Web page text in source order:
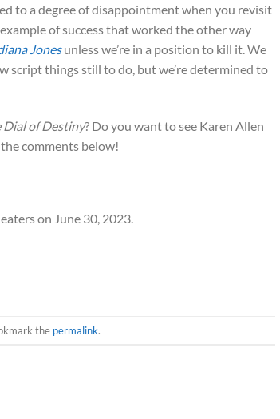
to a degree of disappointment when you revisit
of success that worked the other way
Jonesunless we’re in a position to kill it. We
script things still to do, but we’re determined to
Dial of Destiny? Do you want to see Karen Allen
comments below!
on June 30, 2023.
the permalink.